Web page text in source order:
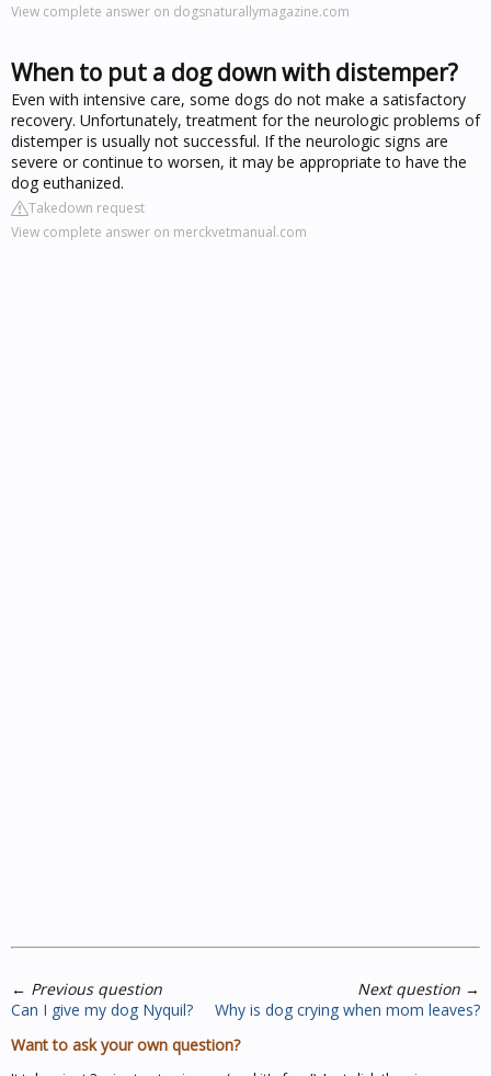
View complete answer on dogsnaturallymagazine.com
When to put a dog down with distemper?
Even with intensive care, some dogs do not make a satisfactory
recovery. Unfortunately, treatment for the neurologic problems of
distemper is usually not successful. If the neurologic signs are
severe or continue to worsen, it may be appropriate to have the
dog euthanized.
Takedown request
View complete answer on merckvetmanual.com
← Previous question
Can I give my dog Nyquil?
Next question →
Why is dog crying when mom leaves?
Want to ask your own question?